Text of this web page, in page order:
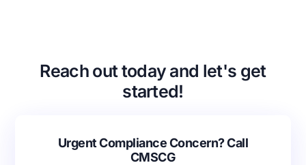
Reach out today and let's get
started!
Urgent Compliance Concern? Call
CMSCG